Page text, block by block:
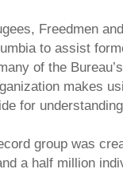
Freedmen
to assist
of the
makes
for
group was
a half million